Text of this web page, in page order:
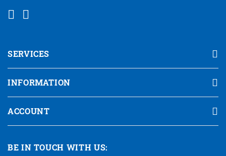
SERVICES
INFORMATION
ACCOUNT
BE IN TOUCH WITH US: